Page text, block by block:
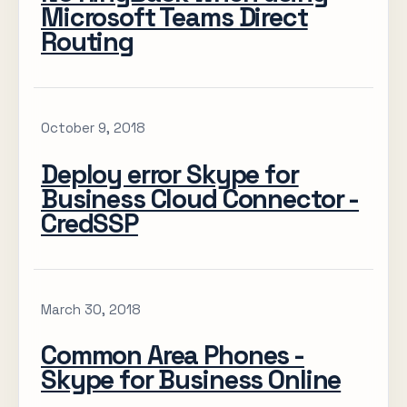
Microsoft Teams Direct
Routing
October 9, 2018
Deploy error Skype for
Business Cloud Connector -
CredSSP
March 30, 2018
Common Area Phones -
Skype for Business Online